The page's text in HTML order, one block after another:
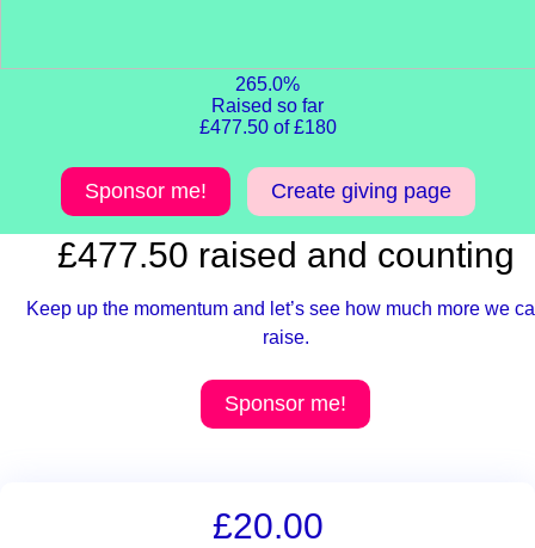
265.0%
Raised so far
£477.50 of £180
Sponsor me! Create giving page
£477.50 raised and counting
Keep up the momentum and let’s see how much more we
raise.
Sponsor me!
£20.00